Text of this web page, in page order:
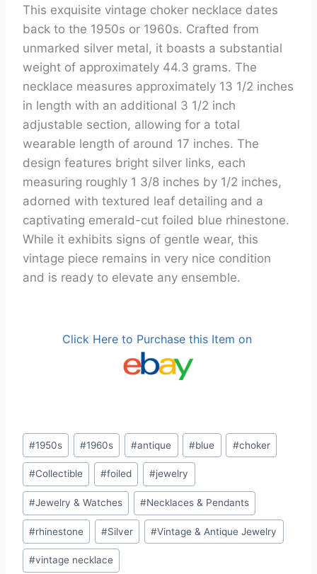
This exquisite vintage choker necklace dates
back to the 1950s or 1960s. Crafted from
unmarked silver metal, it boasts a substantial
weight of approximately 44.3 grams. The
necklace measures approximately 13 1/2 inches
in length with an additional 3 1/2 inch
adjustable section, allowing for a total
wearable length of around 17 inches. The
design features bright silver links, each
measuring roughly 1 3/8 inches by 1/2 inches,
adorned with textured leaf detailing and a
captivating emerald-cut foiled blue rhinestone.
While it exhibits signs of gentle wear, this
vintage piece remains in very nice condition
and is ready to elevate any ensemble.
Click Here to Purchase this Item on
Post
Tags:
#1950s #1960s #antique #blue #choker
#Collectible #foiled #jewelry
#Jewelry & Watches #Necklaces & Pendants
#rhinestone #Silver #Vintage & Antique Jewelry
#vintage necklace